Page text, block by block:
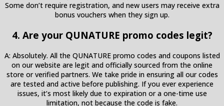
Some don’t require registration, and new users may receive extra
bonus vouchers when they sign up.
4. Are your QUNATURE promo codes legit?
A: Absolutely. All the QUNATURE promo codes and coupons listed
on our website are legit and officially sourced from the online
store or verified partners. We take pride in ensuring all our codes
are tested and active before publishing. If you ever experience
issues, it’s most likely due to expiration or a one-time use
limitation, not because the code is fake.